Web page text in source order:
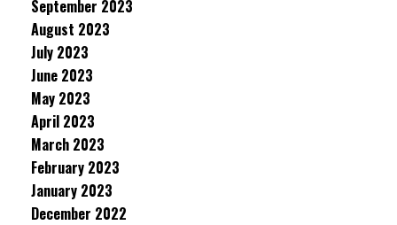
September 2023
August 2023
July 2023
June 2023
May 2023
April 2023
March 2023
February 2023
January 2023
December 2022